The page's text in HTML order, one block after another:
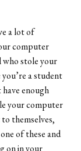
a lot of
computer
who stole your
a student
enough
your computer
themselves,
of these and
on in your